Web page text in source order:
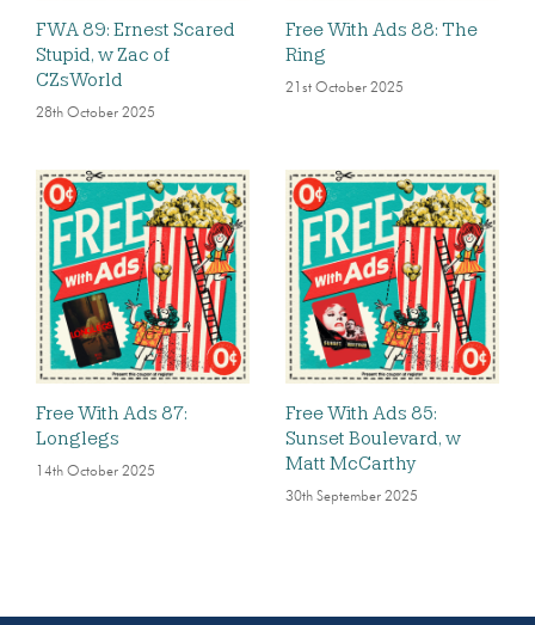
FWA 89: Ernest Scared
Stupid, w Zac of
CZsWorld
28th October 2025
Free With Ads 88: The
Ring
21st October 2025
Free With Ads 87:
Longlegs
14th October 2025
Free With Ads 85:
Sunset Boulevard, w
Matt McCarthy
30th September 2025